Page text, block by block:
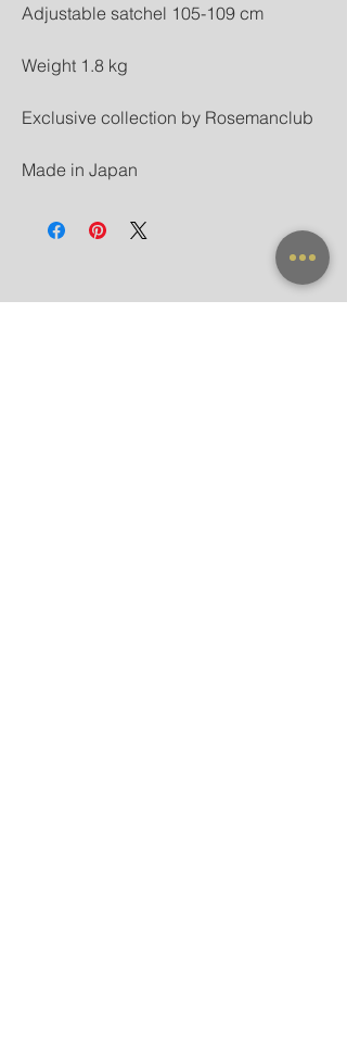
Adjustable satchel 105-109 cm
Weight 1.8 kg
Exclusive collection by Rosemanclub
Made in Japan